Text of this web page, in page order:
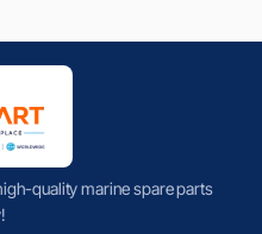
quality marine spare parts